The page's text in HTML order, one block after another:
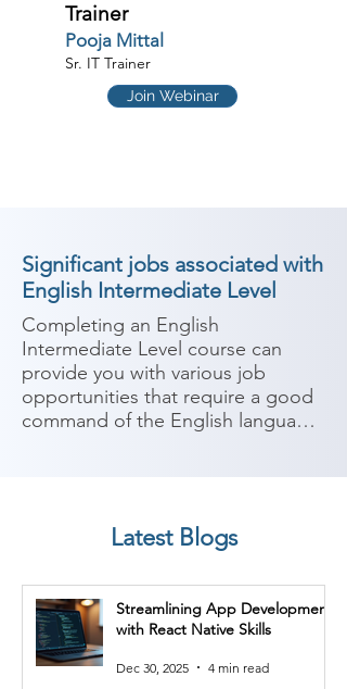
Trainer
Pooja Mittal
Sr. IT Trainer
Join Webinar
Significant jobs associated with
English Intermediate Level
Completing an English
Intermediate Level course can
provide you with various job
opportunities that require a good
command of the English language.
and international interactions.
you can consider after completing
an English Intermediate Level
course:
Latest Blogs
Streamlining App Development
with React Native Skills
Dec 30, 2025 4 min read